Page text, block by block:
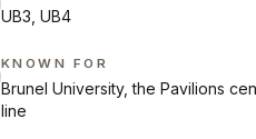
UB3, UB4
KNOWN FOR
Brunel University, the Pavilions
line